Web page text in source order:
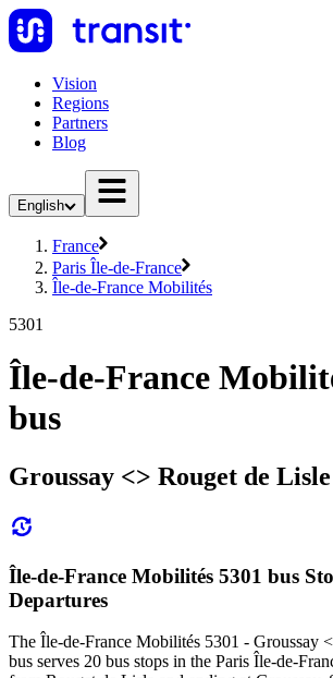
Vision
Regions
Partners
Blog
English
France
Paris Île-de-France
Île-de-France Mobilités
5301
Île-de-France
bus
Groussay <> Rouget de Lisle
Île-de-France Mobilités 5301 bus
Departures
The Île-de-France Mobilités 5301 - Groussay
bus serves 20 bus stops in the Paris Île-de-